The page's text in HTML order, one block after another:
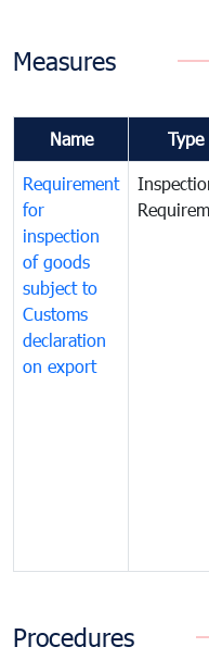
Measures
Name Type
Requirement
for
inspection
of goods
subject to
Customs
declaration
on export
Procedures